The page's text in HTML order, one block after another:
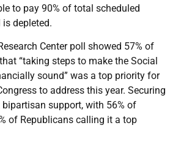
to pay 90% of total scheduled
depleted.
Center poll showed 57% of
“taking steps to make the Social
sound” was a top priority for
to address this year. Securing
support, with 56% of
of Republicans calling it a top